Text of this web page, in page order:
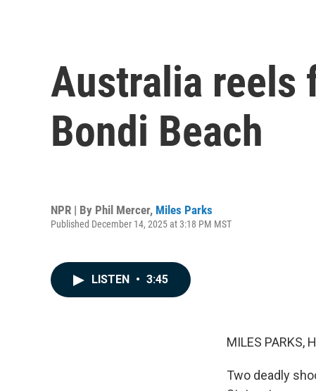
Australia reels
Bondi Beach
NPR | By Phil Mercer, Miles Parks
Published December 14, 2025 at 3:18 PM MST
LISTEN • 3:45
MILES PARKS,
Two deadly